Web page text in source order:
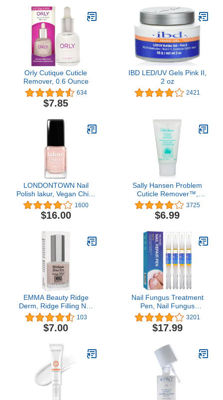
Orly Cutique Cuticle
Remover, 0.6 Ounce
634
$7.85
IBD LED/UV Gels Pink II,
2 oz
2421
LONDONTOWN Nail
Polish lakur, Vegan Chip-
Resistant Long-Lasting
Nail Lacquer, .40 fl oz
1600
$16.00
Sally Hansen Problem
Cuticle Remover™,
Eliminate Thick &
Overgrown Cuticles, 1
Oz, Cuticle Remover
Formula, Infused with
Aloe Vera to Soothe and
Condition
3725
$6.99
EMMA Beauty Ridge
Derm, Ridge Filling Nail
Primer, .5 oz 103
$7.00
Nail Fungus Treatment
Pen, Nail Fungus
Treatment for Toenail
Pen, Toenail and Nail
Care, Nail Support by
3201
$17.99